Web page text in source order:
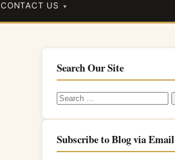
CONTACT US
Search Our Site
Search
Subscribe to Blog via Email